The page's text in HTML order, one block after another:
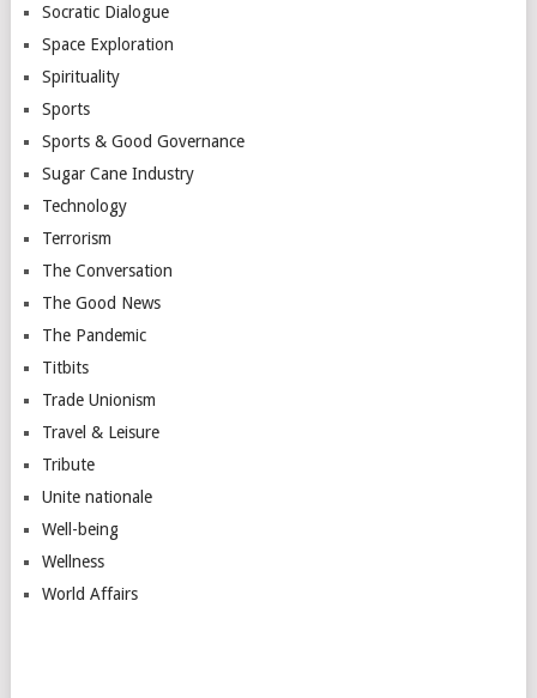
Socratic Dialogue
Space Exploration
Spirituality
Sports
Sports & Good Governance
Sugar Cane Industry
Technology
Terrorism
The Conversation
The Good News
The Pandemic
Titbits
Trade Unionism
Travel & Leisure
Tribute
Unite nationale
Well-being
Wellness
World Affairs